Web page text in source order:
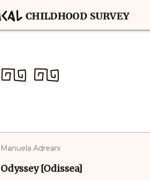
Manuela Adreani
Odyssey [Odissea]